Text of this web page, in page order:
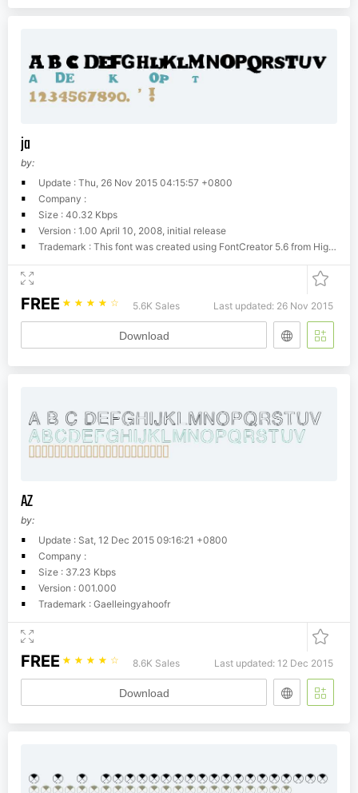
ja
by:
Update : Thu, 26 Nov 2015 04:15:57 +0800
Company :
Size : 40.32 Kbps
Version : 1.00 April 10, 2008, initial release
Trademark : This font was created using FontCreator 5.6 from High-Logic.com
FREE ☆ ☆ ☆ ☆ ☆ 5.6K Sales Last updated: 26 Nov 2015
Download
AZ
by:
Update : Sat, 12 Dec 2015 09:16:21 +0800
Company :
Size : 37.23 Kbps
Version : 001.000
Trademark : Gaelleingyahoofr
FREE ☆ ☆ ☆ ☆ ☆ 8.6K Sales Last updated: 12 Dec 2015
Download